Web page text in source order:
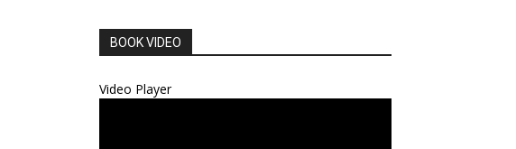
BOOK VIDEO
Video Player